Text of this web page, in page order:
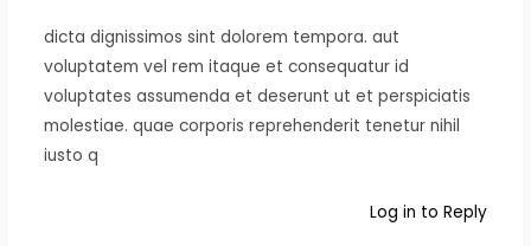
dicta dignissimos sint dolorem tempora. aut
voluptatem vel rem itaque et consequatur id
voluptates assumenda et deserunt ut et perspiciatis
molestiae. quae corporis reprehenderit tenetur nihil
iusto q
Log in to Reply